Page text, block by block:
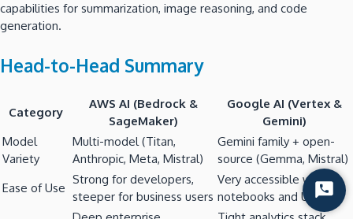
capabilities for summarization, image reasoning, and code
generation.
Head-to-Head Summary
Category
AWS AI (Bedrock &
SageMaker)
Google AI (Vertex &
Gemini)
Model
Variety
Multi-model (Titan,
Anthropic, Meta, Mistral)
Gemini family + open-
source (Gemma, Mistral)
Ease of Use
Strong for developers,
steeper for business users
Very accessible with
notebooks and UI toolsStart
Chat